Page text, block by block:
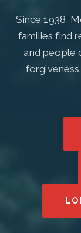
Since 1938,
families find
and people
forgiveness